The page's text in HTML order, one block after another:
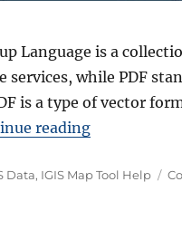
Language is a
services, while PDF
is a type of vector
reading“Convert
Data, IGIS Map Tool Help